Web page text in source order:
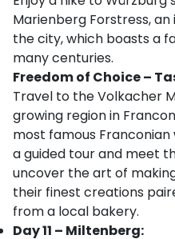
Marienberg Forstress,
the city, which boasts a
many centuries.
Freedom of Choice –
Travel to the Volkacher
growing region in
most famous Franconian
a guided tour and meet
uncover the art of
their finest creations
from a local bakery.
Day 11 – Miltenberg: